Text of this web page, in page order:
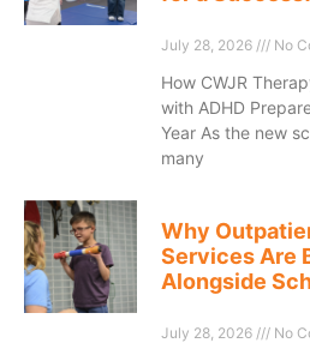
July 28, 2026 No
How CWJR
with ADHD
Year As the new
many
Why
Services Are
Alongside
July 28, 2026 No